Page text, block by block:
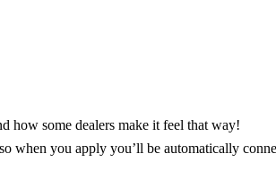
how some dealers make it feel that way!
when you apply you’ll be automatically